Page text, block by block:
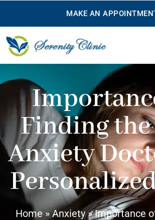
MAKE AN
Finding the
Anxiety
Home»Anxiety»Importance